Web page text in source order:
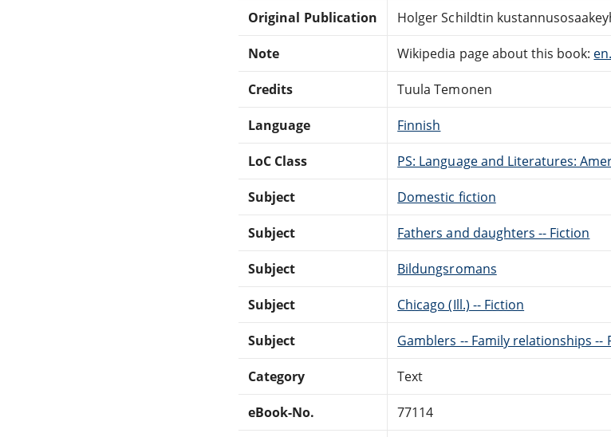
Original Publication Holger Schildtin
Note Wikipedia page about this book:
Credits Tuula Temonen
Language Finnish
LoC Class PS: Language and Literatures:
Subject Domestic fiction
Subject Fathers and daughters -- Fiction
Subject Bildungsromans
Subject Chicago (Ill.) -- Fiction
Subject Gamblers -- Family relationships --
Category Text
eBook-No. 77114